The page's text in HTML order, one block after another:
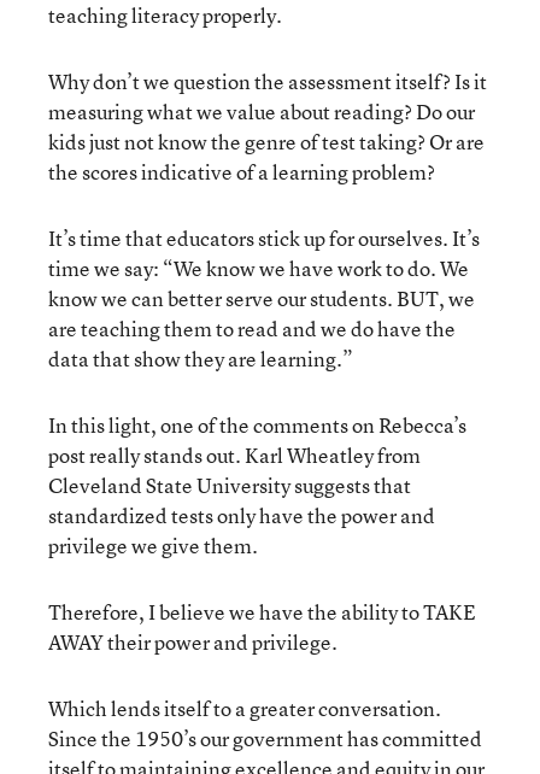
teaching literacy properly.
Why don’t we question the assessment itself? Is it
measuring what we value about reading? Do our
kids just not know the genre of test taking? Or are
the scores indicative of a learning problem?
It’s time that educators stick up for ourselves. It’s
time we say: “We know we have work to do. We
know we can better serve our students. BUT, we
are teaching them to read and we do have the
data that show they are learning.”
In this light, one of the comments on Rebecca’s
post really stands out. Karl Wheatley from
Cleveland State University suggests that
standardized tests only have the power and
privilege we give them.
Therefore, I believe we have the ability to TAKE
AWAY their power and privilege.
Which lends itself to a greater conversation.
Since the 1950’s our government has committed